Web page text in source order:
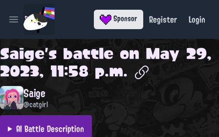
Open main menu Sponsor Register Login
Saige's battle on May 29,
2023, 11:58 p.m.
Saige
@catgirl
AI Battle Description